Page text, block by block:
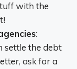
with the
:
settle the debt
ask for a